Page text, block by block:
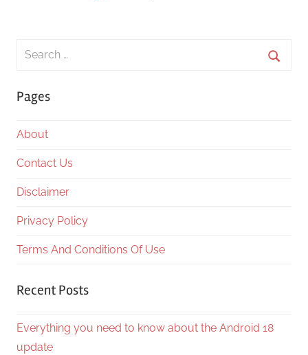
Search
Pages
About
Contact Us
Disclaimer
Privacy Policy
Terms And Conditions Of Use
Recent Posts
Everything you need to know about the Android 18
update